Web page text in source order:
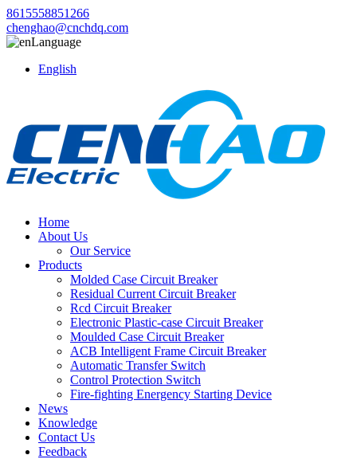
8615558851266
chenghao@cnchdq.com
Language
English
Home
About Us
Our Service
Products
Molded Case Circuit Breaker
Residual Current Circuit Breaker
Rcd Circuit Breaker
Electronic Plastic-case Circuit Breaker
Moulded Case Circuit Breaker
ACB Intelligent Frame Circuit Breaker
Automatic Transfer Switch
Control Protection Switch
Fire-fighting Energency Starting Device
News
Knowledge
Contact Us
Feedback